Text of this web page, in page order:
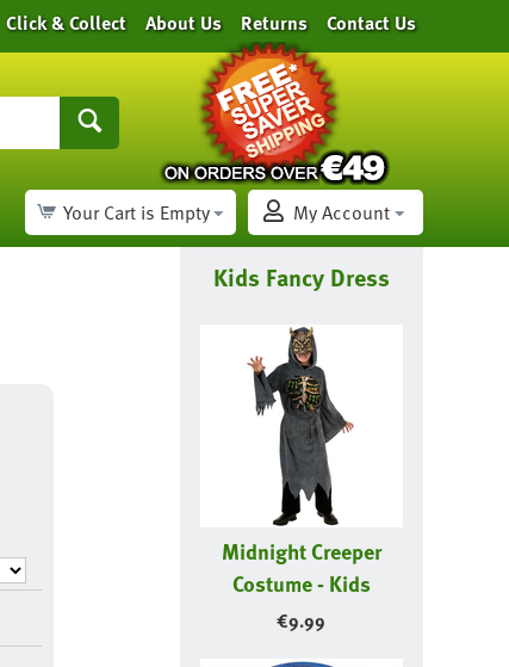
Click & Collect About Us Returns Contact Us
My Account
Your Cart is Empty
Kids Fancy Dress
Midnight Creeper
Costume - Kids
€9.99